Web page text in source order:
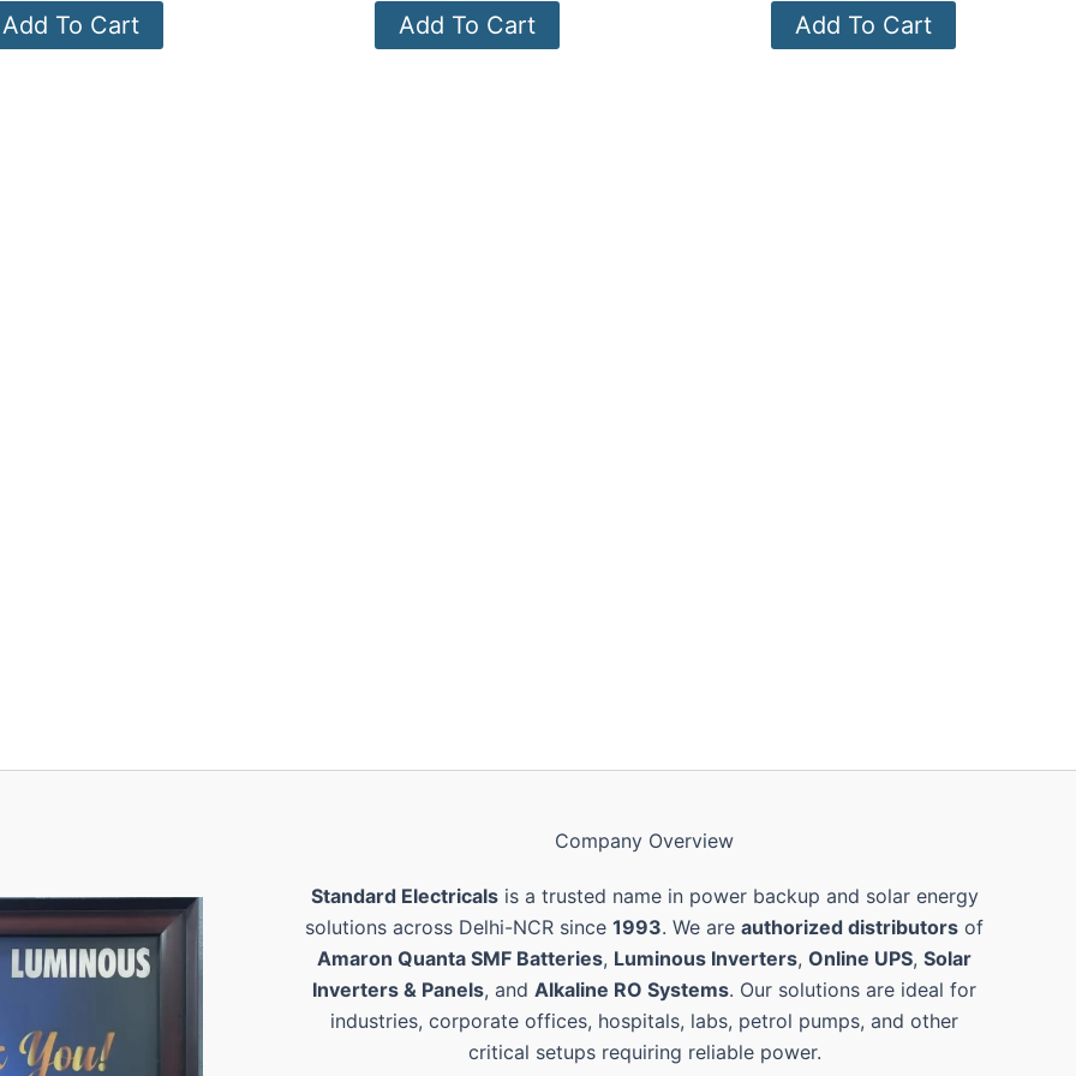
Add To Cart Add To Cart Add To Cart
Company Overview
Standard Electricalsis a trusted name in power backup and solar energy
solutions across Delhi-NCR since 1993. We are authorized distributors of
Amaron Quanta SMF Batteries, Luminous Inverters, Online UPS, Solar
Inverters & Panels, and Alkaline RO Systems. Our solutions are ideal for
industries, corporate offices, hospitals, labs, petrol pumps, and other
critical setups requiring reliable power.